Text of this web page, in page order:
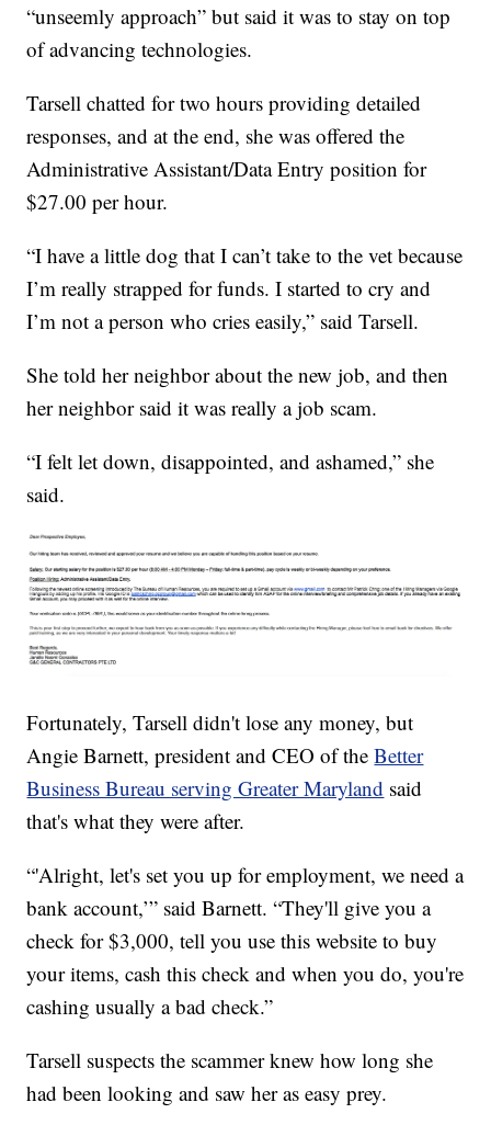
“unseemly approach” but said it was to stay on top
of advancing technologies.
Tarsell chatted for two hours providing detailed
responses, and at the end, she was offered the
Administrative Assistant/Data Entry position for
$27.00 per hour.
“I have a little dog that I can’t take to the vet because
I’m really strapped for funds. I started to cry and
I’m not a person who cries easily,” said Tarsell.
She told her neighbor about the new job, and then
her neighbor said it was really a job scam.
“I felt let down, disappointed, and ashamed,” she
said.
Fortunately, Tarsell didn't lose any money, but
Angie Barnett, president and CEO of theBetter
Business Bureau serving Greater Maryland said
that's what they were after.
“'Alright, let's set you up for employment, we need a
bank account,’” said Barnett. “They'll give you a
check for $3,000, tell you use this website to buy
your items, cash this check and when you do, you're
cashing usually a bad check.”
Tarsell suspects the scammer knew how long she
had been looking and saw her as easy prey.